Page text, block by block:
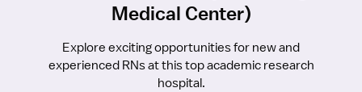
Medical Center)
Explore exciting opportunities for new and
experienced RNs at this top academic research
hospital.